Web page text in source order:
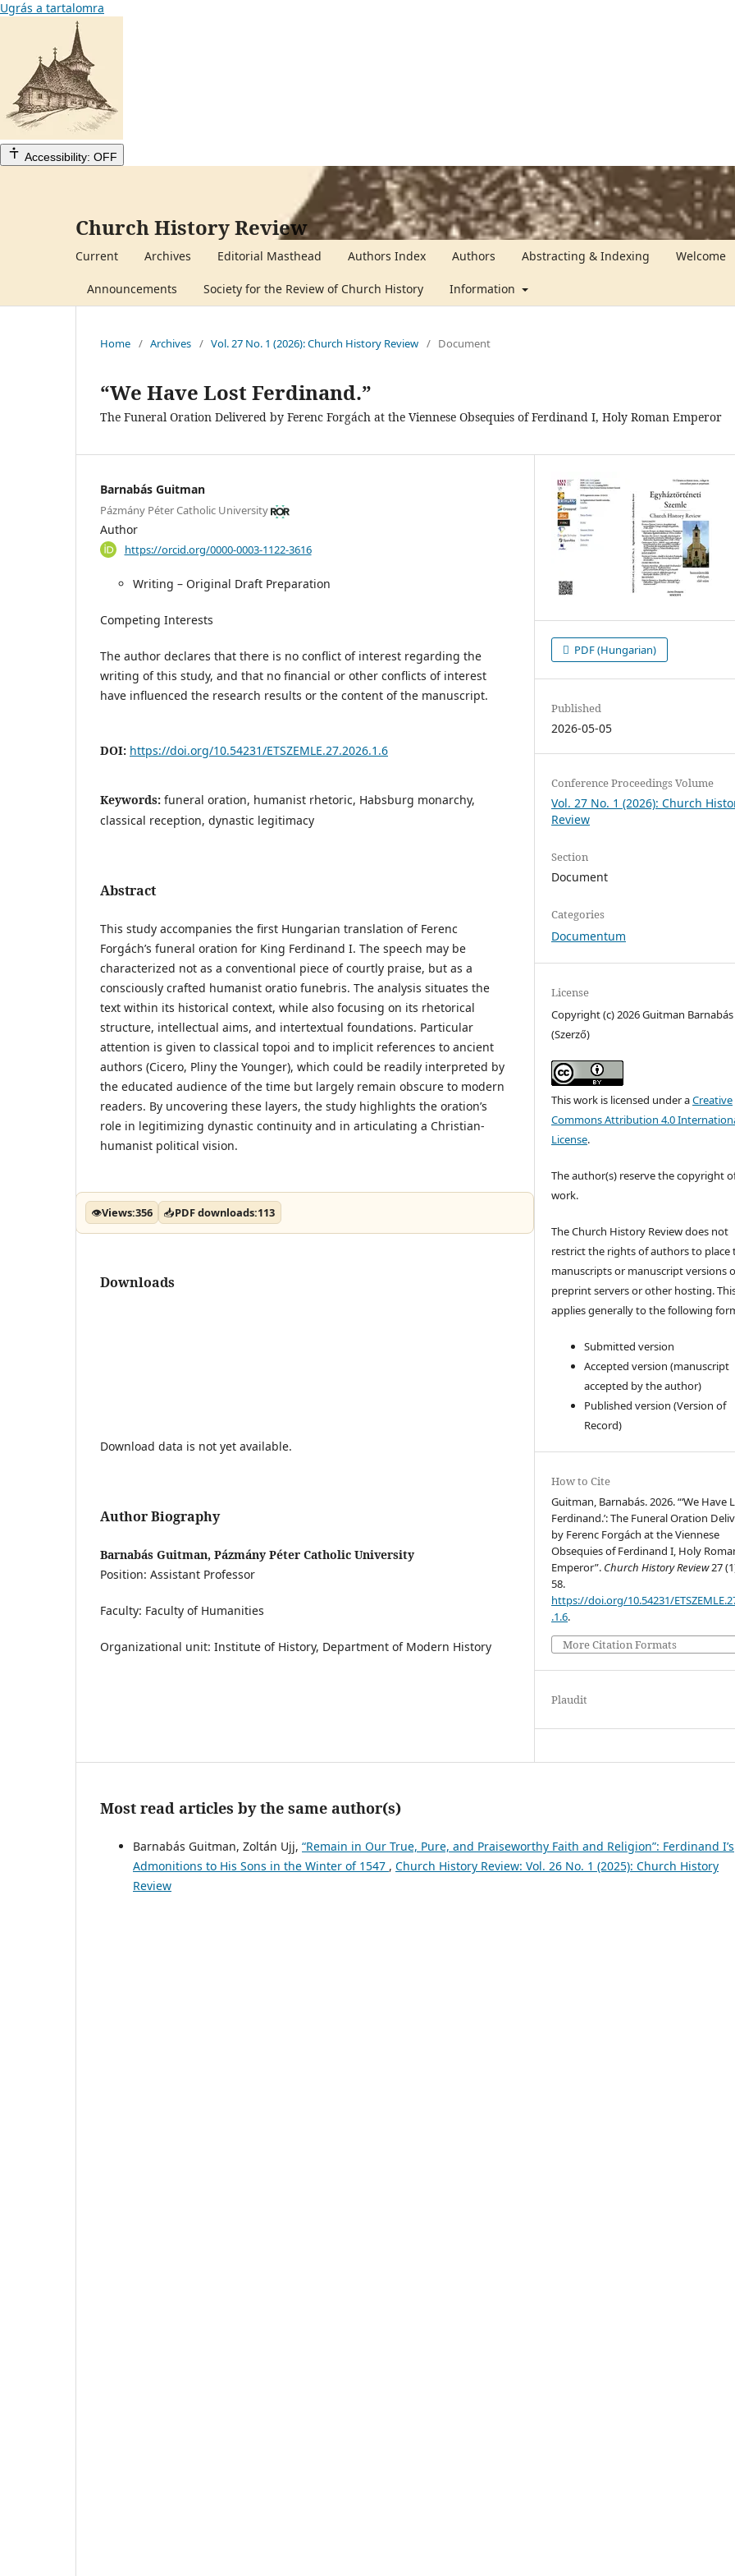
Ugrás a tartalomra
Accessibility: OFF
Church History Review
Current Archives Editorial Masthead Authors Index Authors Abstracting & Indexing Welcome
Announcements Society for the Review of Church History Information
Home / Archives / Vol. 27 No. 1 (2026): Church History Review / Document
“We Have Lost Ferdinand.”
The Funeral Oration Delivered by Ferenc Forgách at the Viennese Obsequies of Ferdinand I, Holy Roman Emperor
Barnabás Guitman
Pázmány Péter Catholic University
Author
https://orcid.org/0000-0003-1122-3616
Writing – Original Draft Preparation
Competing Interests
The author declares that there is no conflict of interest regarding the
writing of this study, and that no financial or other conflicts of interest
have influenced the research results or the content of the manuscript.
DOI: https://doi.org/10.54231/ETSZEMLE.27.2026.1.6
Keywords: funeral oration, humanist rhetoric, Habsburg monarchy,
classical reception, dynastic legitimacy
Abstract
This study accompanies the first Hungarian translation of Ferenc
Forgách’s funeral oration for King Ferdinand I. The speech may be
characterized not as a conventional piece of courtly praise, but as a
consciously crafted humanist oratio funebris. The analysis situates the
text within its historical context, while also focusing on its rhetorical
structure, intellectual aims, and intertextual foundations. Particular
attention is given to classical topoi and to implicit references to ancient
authors (Cicero, Pliny the Younger), which could be readily interpreted by
the educated audience of the time but largely remain obscure to modern
readers. By uncovering these layers, the study highlights the oration’s
role in legitimizing dynastic continuity and in articulating a Christian-
humanist political vision.
👁Views:356 📥PDF downloads:113
Downloads
Download data is not yet available.
Author Biography
Barnabás Guitman, Pázmány Péter Catholic University
Position: Assistant Professor
Faculty: Faculty of Humanities
Organizational unit: Institute of History, Department of Modern History
PDF (Hungarian)
Published
2026-05-05
Conference Proceedings Volume
Vol. 27 No. 1 (2026): Church
Review
Section
Document
Categories
Documentum
License
Copyright (c) 2026 Guitman Barnabás
(Szerző)
This work is licensed under aCreative
Commons Attribution 4.0
License.
The author(s) reserve the copyright
work.
The Church History Review does not
restrict the rights of authors to place
manuscripts or manuscript versions
preprint servers or other hosting.
applies generally to the following
Submitted version
Accepted version (manuscript
accepted by the author)
Published version (Version of
Record)
How to Cite
Guitman, Barnabás. 2026. “‘We Have
Ferdinand.’: The Funeral Oration
by Ferenc Forgách at the Viennese
Obsequies of Ferdinand I, Holy
Emperor”. Church History Review27
58.
https://doi.org/10.54231/
.1.6.
More Citation Formats
Plaudit
Most read articles by the same author(s)
Barnabás Guitman, Zoltán Ujj, “Remain in Our True, Pure, and Praiseworthy Faith and Religion”: Ferdinand I’s
Admonitions to His Sons in the Winter of 1547 , Church History Review: Vol. 26 No. 1 (2025): Church History
Review